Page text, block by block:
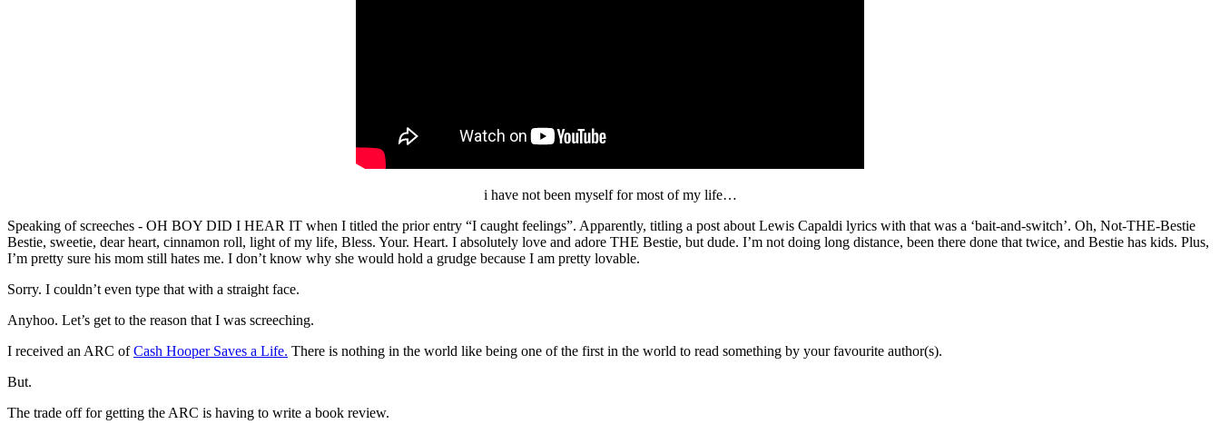
i have not been myself for most of my life…
Speaking of screeches - OH BOY DID I HEAR IT when I titled the prior entry “I caught feelings”. Apparently, titling a post about Lewis Capaldi lyrics with that was a ‘bait-and-switch’. Oh, Not-THE-Bestie
Bestie, sweetie, dear heart, cinnamon roll, light of my life, Bless. Your. Heart. I absolutely love and adore THE Bestie, but dude. I’m not doing long distance, been there done that twice, and Bestie has kids. Plus,
I’m pretty sure his mom still hates me. I don’t know why she would hold a grudge because I am pretty lovable.
Sorry. I couldn’t even type that with a straight face.
Anyhoo. Let’s get to the reason that I was screeching.
I received an ARC ofCash Hooper Saves a Life. There is nothing in the world like being one of the first in the world to read something by your favourite author(s).
But.
The trade off for getting the ARC is having to write a book review.